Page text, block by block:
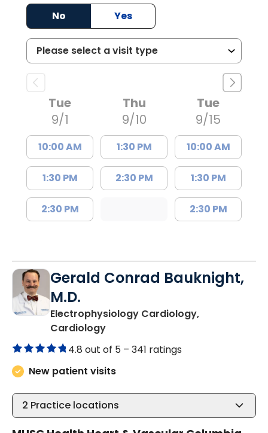
No
Yes
Tue
9/1
10:00 AM
1:30 PM
2:30 PM
Thu
9/10
1:30 PM
2:30 PM
Tue
9/15
10:00 AM
1:30 PM
2:30 PM
Gerald Conrad Bauknight,
M.D.
Electrophysiology Cardiology,
Cardiologyin Columbia, SC
4.8 out of 5 – 341 ratings
New patient visits
2 Practice locations